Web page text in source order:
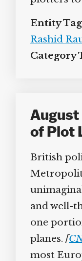
Entity
Rashid
Category
August
of Plot
British
and well-
one
planes.[
most